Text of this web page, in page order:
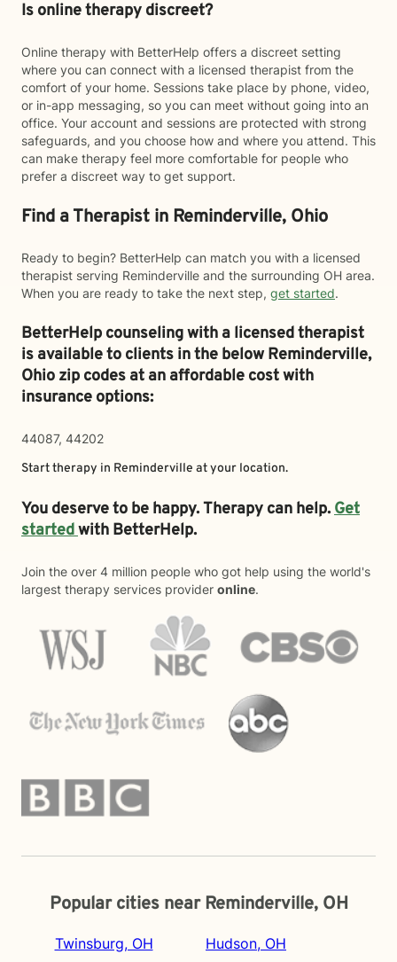
Is online therapy discreet?
Online therapy with BetterHelp offers a discreet setting
where you can connect with a licensed therapist from the
comfort of your home. Sessions take place by phone, video,
or in-app messaging, so you can meet without going into an
office. Your account and sessions are protected with strong
safeguards, and you choose how and where you attend. This
can make therapy feel more comfortable for people who
prefer a discreet way to get support.
Find a Therapist in Reminderville, Ohio
Ready to begin? BetterHelp can match you with a licensed
therapist serving Reminderville and the surrounding OH area.
When you are ready to take the next step, get started.
BetterHelp counseling with a licensed therapist
is available to clients in the belowReminderville,
Ohio zip codes at an affordable cost with
insurance options:
44087, 44202
Start therapy in Reminderville at your location.
You deserve to be happy. Therapy can help.Get
startedwith BetterHelp.
Join the over 4 million people who got help using the world's
largest therapy services provider online.
Popular cities near Reminderville, OH
Twinsburg, OH
Hudson, OH